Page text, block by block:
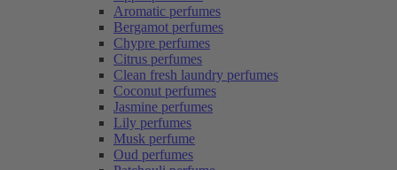
Aromatic perfumes
Bergamot perfumes
Chypre perfumes
Citrus perfumes
Clean fresh laundry perfumes
Coconut perfumes
Jasmine perfumes
Lily perfumes
Musk perfume
Oud perfumes